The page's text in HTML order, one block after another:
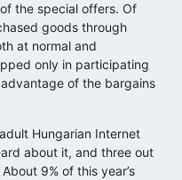
the special offers. Of
goods through
at normal and
only in participating
of the bargains
Hungarian Internet
about it, and three out
9% of this year’s